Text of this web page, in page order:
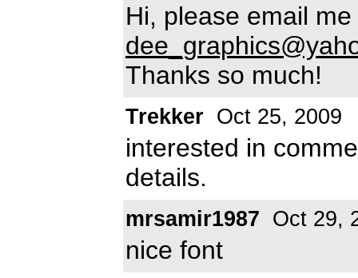
Hi, please email
Thanks so much!
Trekker Oct 25, 2009
interested in
details.
mrsamir1987 Oct 29,
nice font